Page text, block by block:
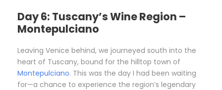
Day 6: Tuscany’s Wine Region –
Montepulciano
Leaving Venice behind, we journeyed south into the
heart of Tuscany, bound for the hilltop town of
Montepulciano. This was the day I had been waiting
for—a chance to experience the region’s legendary